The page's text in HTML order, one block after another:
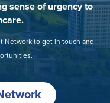
sense of urgency to
Network to get in touch and